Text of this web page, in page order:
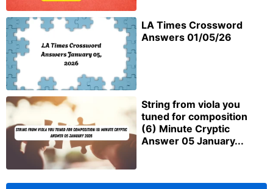
LA Times Crossword
Answers 01/05/26
String from viola you
tuned for composition
(6) Minute Cryptic
Answer 05 January...